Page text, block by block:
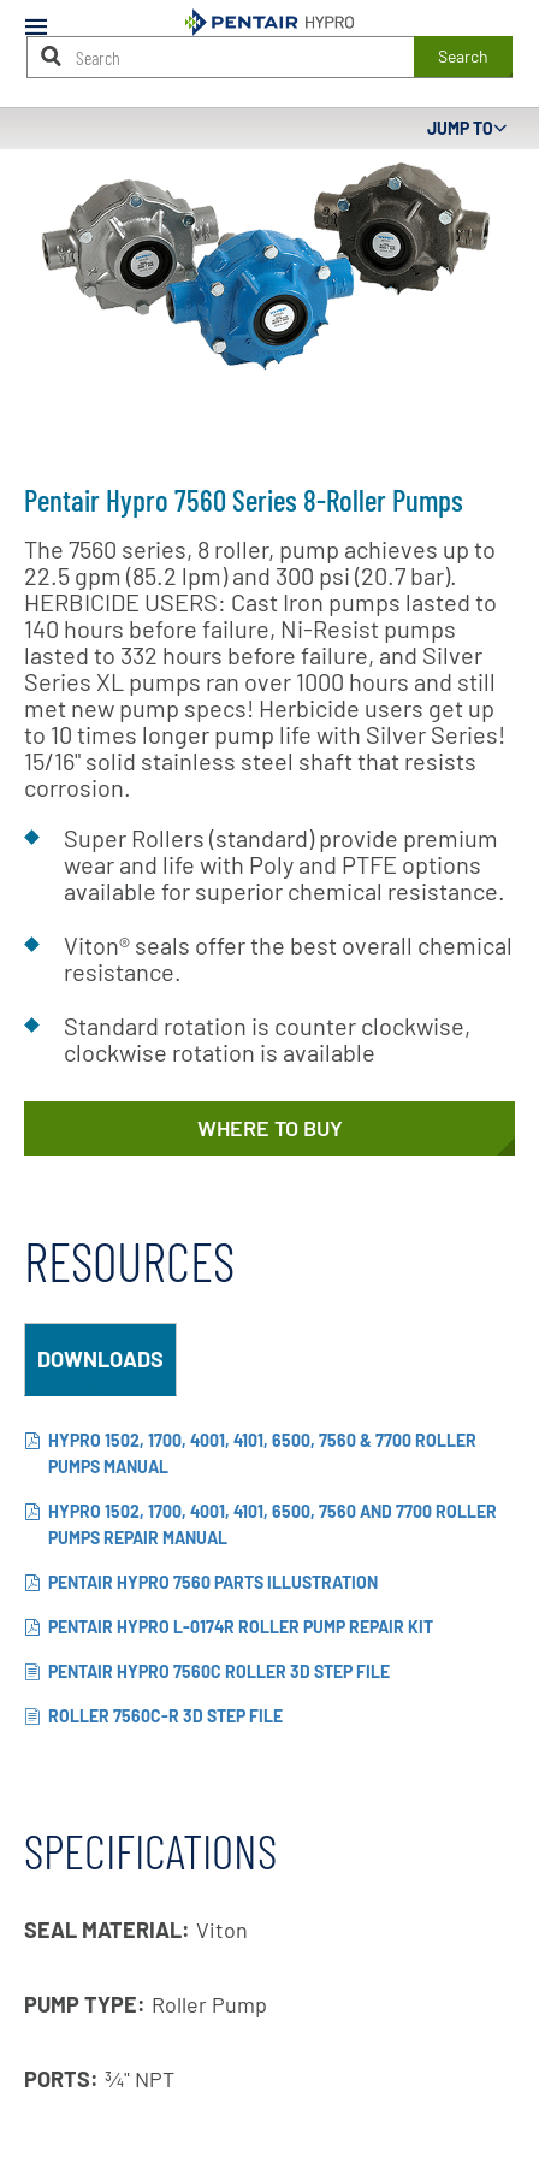
Mobile
Menu
Search
Content
Pentair Hypro 7560 Series 8-Roller Pumps
The 7560 series, 8 roller, pump achieves up to
22.5 gpm (85.2 lpm) and 300 psi (20.7 bar).
HERBICIDE USERS: Cast Iron pumps lasted to
140 hours before failure, Ni-Resist pumps
lasted to 332 hours before failure, and Silver
Series XL pumps ran over 1000 hours and still
met new pump specs! Herbicide users get up
to 10 times longer pump life with Silver Series!
15/16" solid stainless steel shaft that resists
corrosion.
Super Rollers (standard) provide premium
wear and life with Poly and PTFE options
available for superior chemical resistance.
Viton® seals offer the best overall chemical
resistance.
Standard rotation is counter clockwise,
clockwise rotation is available
WHERE TO BUY
JUMP TO
RESOURCES
DOWNLOADS
HYPRO 1502, 1700, 4001, 4101, 6500, 7560 & 7700 ROLLER
PUMPS MANUAL
HYPRO 1502, 1700, 4001, 4101, 6500, 7560 AND 7700 ROLLER
PUMPS REPAIR MANUAL
PENTAIR HYPRO 7560 PARTS ILLUSTRATION
PENTAIR HYPRO L-0174R ROLLER PUMP REPAIR KIT
PENTAIR HYPRO 7560C ROLLER 3D STEP FILE
ROLLER 7560C-R 3D STEP FILE
SPECIFICATIONS
SEAL MATERIAL: Viton
PUMP TYPE: Roller Pump
PORTS: 3⁄4" NPT